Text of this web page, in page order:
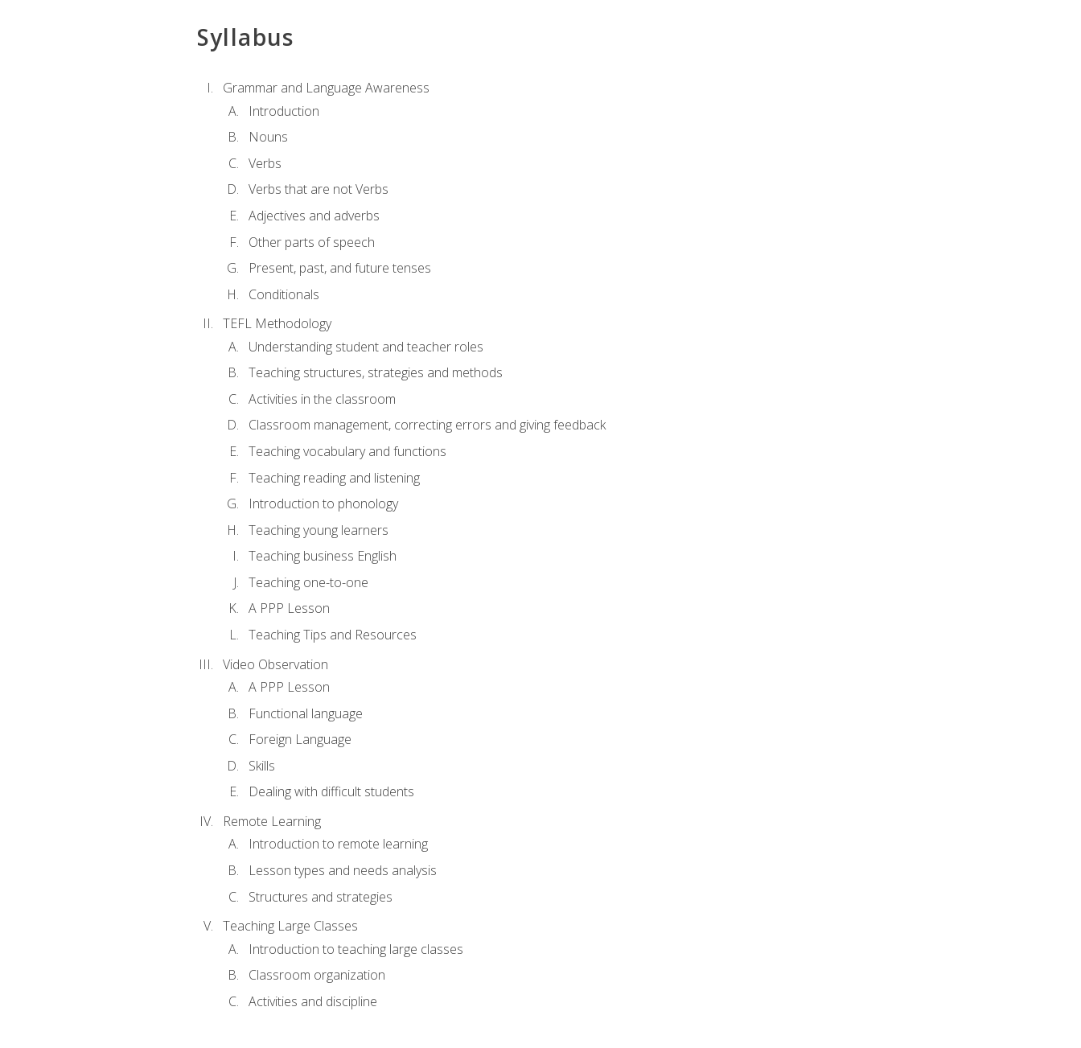
Syllabus
Grammar and Language Awareness
Introduction
Nouns
Verbs
Verbs that are not Verbs
Adjectives and adverbs
Other parts of speech
Present, past, and future tenses
Conditionals
TEFL Methodology
Understanding student and teacher roles
Teaching structures, strategies and methods
Activities in the classroom
Classroom management, correcting errors and giving feedback
Teaching vocabulary and functions
Teaching reading and listening
Introduction to phonology
Teaching young learners
Teaching business English
Teaching one-to-one
A PPP Lesson
Teaching Tips and Resources
Video Observation
A PPP Lesson
Functional language
Foreign Language
Skills
Dealing with difficult students
Remote Learning
Introduction to remote learning
Lesson types and needs analysis
Structures and strategies
Teaching Large Classes
Introduction to teaching large classes
Classroom organization
Activities and discipline